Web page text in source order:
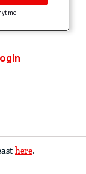
here.